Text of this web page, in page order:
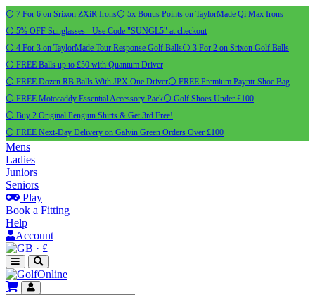
⚪ 7 For 6 on Srixon ZXiR Irons⚪ 5x Bonus Points on TaylorMade Qi Max Irons
⚪ 5% OFF Sunglasses - Use Code "SUNGL5" at checkout
⚪ 4 For 3 on TaylorMade Tour Response Golf Balls⚪ 3 For 2 on Srixon Golf Balls
⚪ FREE Balls up to £50 with Quantum Driver
⚪ FREE Dozen RB Balls With JPX One Driver⚪ FREE Premium Payntr Shoe Bag
⚪ FREE Motocaddy Essential Accessory Pack⚪ Golf Shoes Under £100
⚪ Buy 2 Original Pengiun Shirts & Get 3rd Free!
⚪ FREE Next-Day Delivery on Galvin Green Orders Over £100
Mens
Ladies
Juniors
Seniors
Play
Book a Fitting
Help
Account
· £